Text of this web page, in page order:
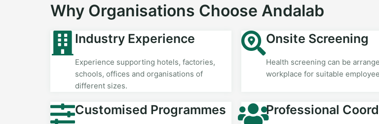
Why Organisations Choose Andalab
Industry Experience
Experience supporting hotels, factories,
schools, offices and organisations of
different sizes.
Onsite Screening
Health screening can be
workplace for suitable
Customised Programmes Professional